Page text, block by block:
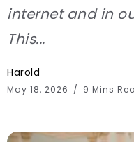
internet and in
This...
Harold
May 18, 2026 9 Mins